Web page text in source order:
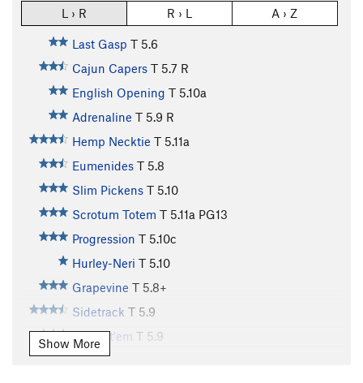
L › R R › L A › Z
Last Gasp T 5.6
Cajun Capers T 5.7 R
English Opening T 5.10a
Adrenaline T 5.9 R
Hemp Necktie T 5.11a
Eumenides T 5.8
Slim Pickens T 5.10
Scrotum Totem T 5.11a PG13
Progression T 5.10c
Hurley-Neri T 5.10
Grapevine T 5.8+
Sidetrack T 5.9
Betwixt'em T 5.9
Mainliner
Show More